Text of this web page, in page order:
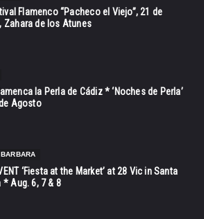
Flamenco “Pacheco el Viejo”, 21 de
Zahara de los Atunes
la Perla de Cádiz * ‘Noches de Perla’
Agosto
‘Fiesta at the Market’ at 28 Vic in Santa
* Aug. 6, 7 & 8